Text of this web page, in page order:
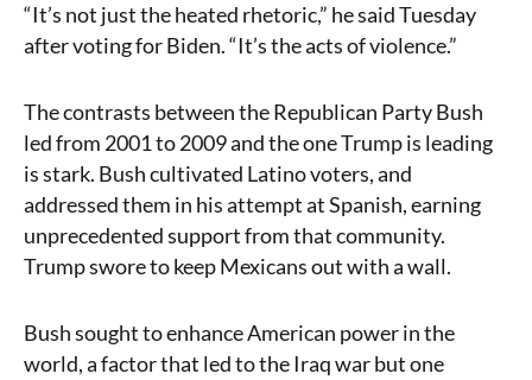
“It’s not just the heated rhetoric,” he said Tuesday
after voting for Biden. “It’s the acts of violence.”
The contrasts between the Republican Party Bush
led from 2001 to 2009 and the one Trump is leading
is stark. Bush cultivated Latino voters, and
addressed them in his attempt at Spanish, earning
unprecedented support from that community.
Trump swore to keep Mexicans out with a wall.
Bush sought to enhance American power in the
world, a factor that led to the Iraq war but one